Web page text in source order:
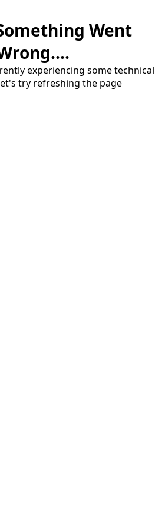
Went
experiencing some technical
try refreshing the page